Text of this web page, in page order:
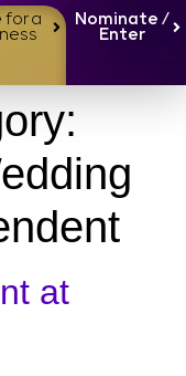
for a
Nominate /
Enter
at